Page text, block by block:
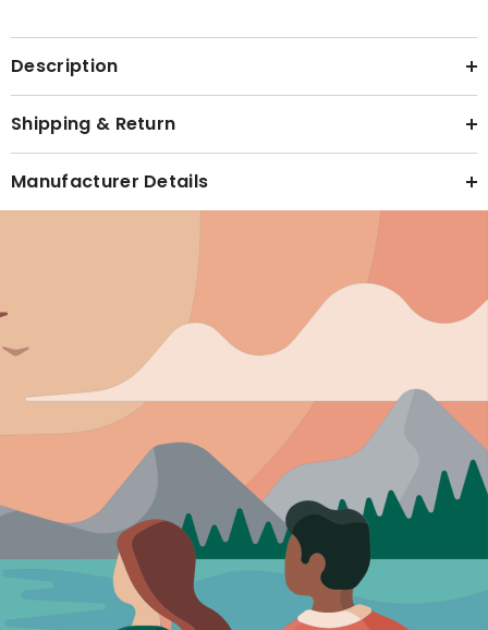
Description
Shipping & Return
Manufacturer Details